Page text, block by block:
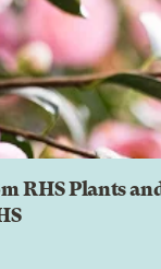
RHS Plants